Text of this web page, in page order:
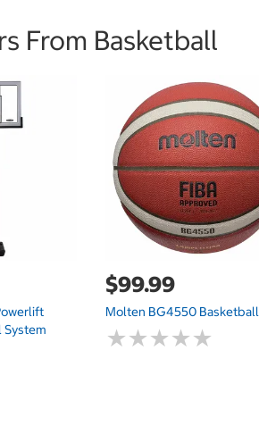
From Basketball
System
$99.99
Molten BG4550 Basketball
★★★★★
★★★★★